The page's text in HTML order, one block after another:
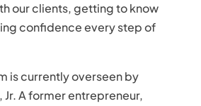
our clients, getting to know
confidence every step of
is currently overseen by
Jr. A former entrepreneur,